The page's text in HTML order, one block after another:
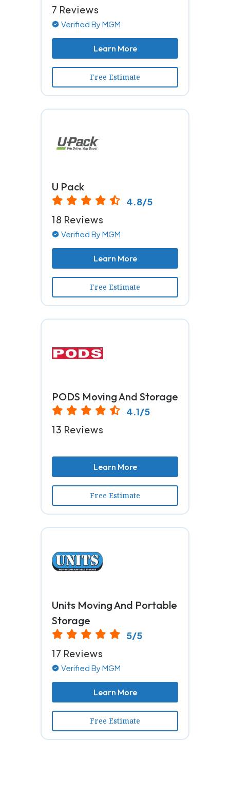
7 Reviews
Verified By MGM
Learn More
Free Estimate
U Pack
4.8/5
18 Reviews
Verified By MGM
Learn More
Free Estimate
PODS Moving And Storage
4.1/5
13 Reviews
Learn More
Free Estimate
Units Moving And Portable
Storage
5/5
17 Reviews
Verified By MGM
Learn More
Free Estimate